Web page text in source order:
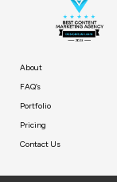
About
FAQ’s
Portfolio
Pricing
Contact Us